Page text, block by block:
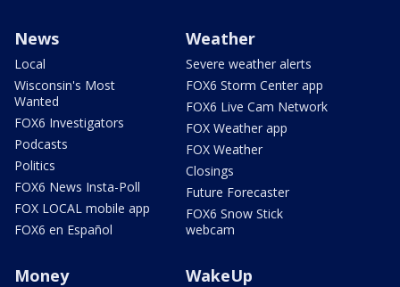
News
Local
Wisconsin's Most
Wanted
FOX6 Investigators
Podcasts
Politics
FOX6 News Insta-Poll
FOX LOCAL mobile app
FOX6 en Español
Weather
Severe weather alerts
FOX6 Storm Center app
FOX6 Live Cam Network
FOX Weather app
FOX Weather
Closings
Future Forecaster
FOX6 Snow Stick
webcam
Money WakeUp